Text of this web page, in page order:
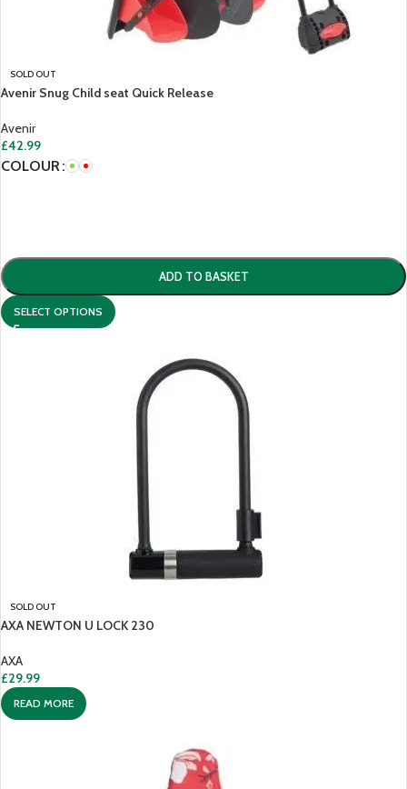
SOLD OUT
Avenir Snug Child seat Quick Release
Avenir
£42.99
COLOUR
ADD TO BASKET
SELECT OPTIONS
SOLD OUT
AXA NEWTON U LOCK 230
AXA
£29.99
READ MORE